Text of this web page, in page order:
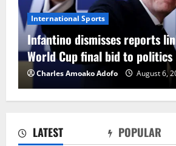
LATEST POPULAR
International Sports
Infantino dismisses reports
World Cup final bid to politics
Charles Amoako Adofo August 6,